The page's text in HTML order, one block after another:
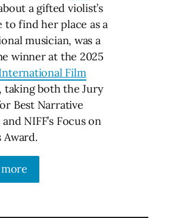
a gifted violist’s
to find her place as a
musician, was a
winner at the 2025
Film
, taking both the Jury
Best Narrative
NIFF’s Focus on
Award.
more